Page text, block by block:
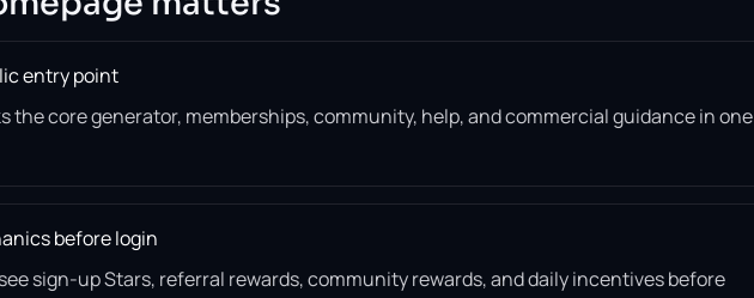
entry point
the core generator, memberships, community, help, and commercial guidance in one
before login
sign-up Stars, referral rewards, community rewards, and daily incentives before